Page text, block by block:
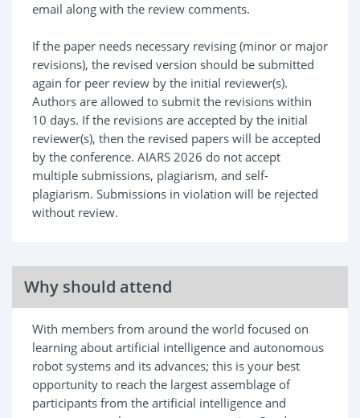
email along with the review comments.
If the paper needs necessary revising (minor or major
revisions), the revised version should be submitted
again for peer review by the initial reviewer(s).
Authors are allowed to submit the revisions within
10 days. If the revisions are accepted by the initial
reviewer(s), then the revised papers will be accepted
by the conference. AIARS 2026 do not accept
multiple submissions, plagiarism, and self-
plagiarism. Submissions in violation will be rejected
without review.
Why should attend
With members from around the world focused on
learning about artificial intelligence and autonomous
robot systems and its advances; this is your best
opportunity to reach the largest assemblage of
participants from the artificial intelligence and